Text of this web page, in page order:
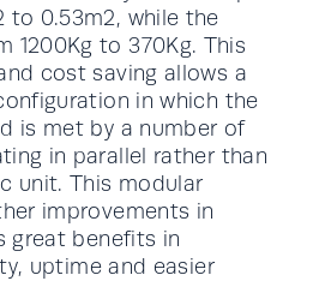
to 0.53m2, while the
1200Kg to 370Kg. This
cost saving allows a
in which the
is met by a number of
in parallel rather than
unit. This modular
improvements in
great benefits in
uptime and easier